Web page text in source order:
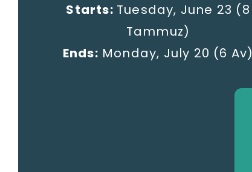
Starts: Tuesday, June 23 (8
Tammuz)
Ends: Monday, July 20 (6 Av)